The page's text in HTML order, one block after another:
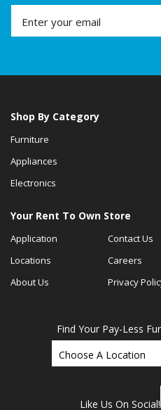
Shop By Category
Furniture
Appliances
Electronics
Your Rent To Own Store
Application
Locations
About Us
Contact Us
Careers
Privacy
Find Your Pay-Less
Like Us On Social!